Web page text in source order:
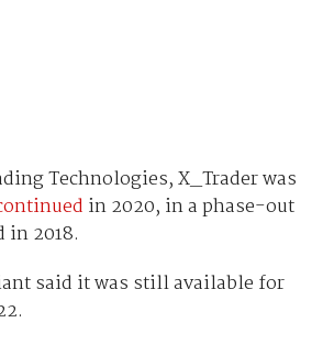
Technologies, X_Trader was
in 2020, in a phase-out
in 2018.
said it was still available for